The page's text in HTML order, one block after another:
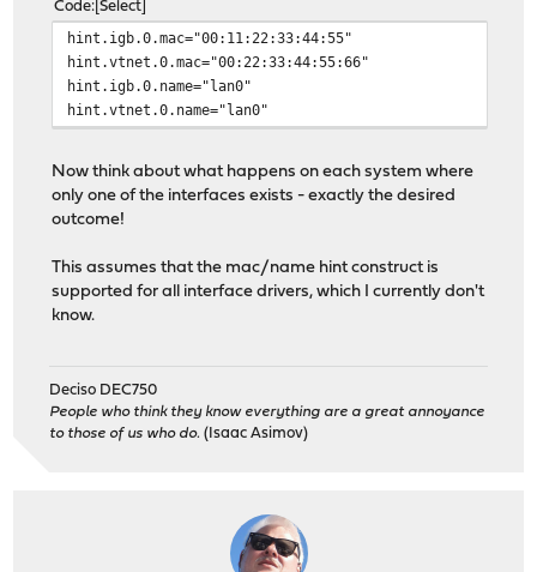
Code Select
hint.igb.0.mac="00:11:22:33:44:55"
hint.vtnet.0.mac="00:22:33:44:55:66"
hint.igb.0.name="lan0"
hint.vtnet.0.name="lan0"
Now think about what happens on each system where
only one of the interfaces exists - exactly the desired
outcome!
This assumes that the mac/name hint construct is
supported for all interface drivers, which I currently don't
know.
Deciso DEC750
People who think they know everything are a great annoyance
to those of us who do. (Isaac Asimov)